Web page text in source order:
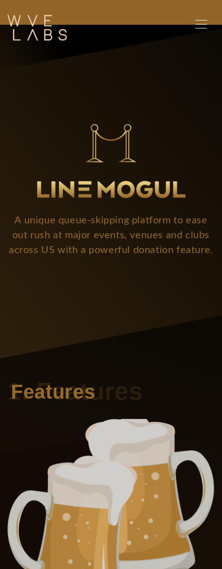
A unique queue-skipping platform to ease
out rush at major events, venues and clubs
across US with a powerful donation feature.
Features